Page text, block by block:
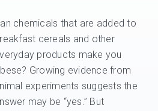
chemicals that are added to
cereals and other
products make you
Growing evidence from
experiments suggests the
may be “yes.” But